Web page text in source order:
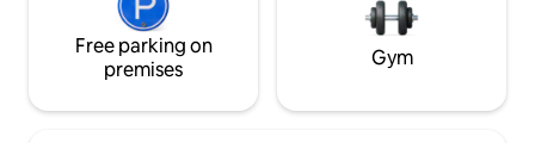
Free parking on
premises
Gym